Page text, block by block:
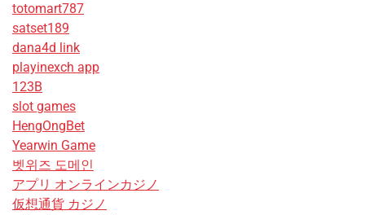
totomart787
satset189
dana4d link
playinexch app
123B
slot games
HengOngBet
Yearwin Game
벳위즈 도메인
アプリ オンラインカジノ
仮想通貨 カジノ